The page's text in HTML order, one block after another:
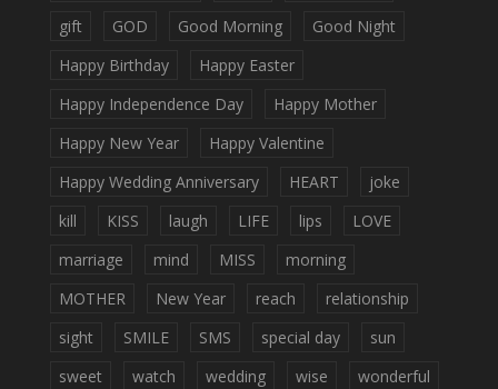
gift
GOD Good Morning
Good Night
Happy Birthday
Happy Easter
Happy Independence Day
Happy Mother
Happy New Year
Happy Valentine
Happy Wedding Anniversary
HEART
joke
kill
KISS laugh LIFE lips
LOVE
marriage
mind MISS
morning
MOTHER
New Year reach
relationship
sight
SMILE SMS special day
sun
sweet
watch wedding wise wonderful